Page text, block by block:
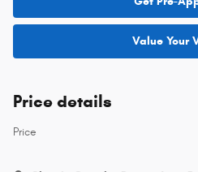
Value Your
Price details
Price